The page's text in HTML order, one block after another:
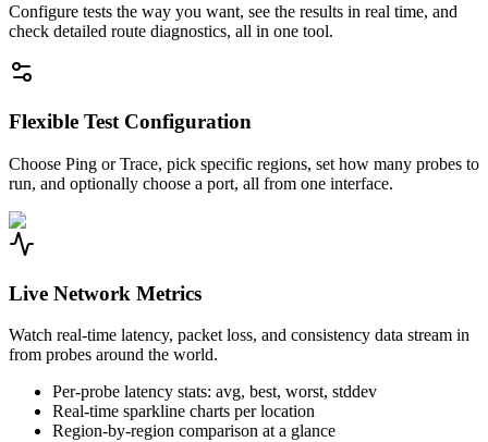
Configure tests the way you want, see the results in real time, and
check detailed route diagnostics, all in one tool.
Flexible Test Configuration
Choose Ping or Trace, pick specific regions, set how many probes to
run, and optionally choose a port, all from one interface.
Live Network Metrics
Watch real-time latency, packet loss, and consistency data stream in
from probes around the world.
Per-probe latency stats: avg, best, worst, stddev
Real-time sparkline charts per location
Region-by-region comparison at a glance